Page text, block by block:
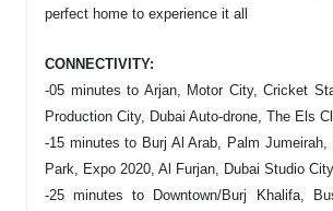
perfect home to experience it all
CONNECTIVITY:
-05 minutes to Arjan, Motor City, Cricket
Production City, Dubai Auto-drone, The Els
-15 minutes to Burj Al Arab, Palm Jumeirah,
Park, Expo 2020, Al Furjan, Dubai Studio City
-25 minutes to Downtown/Burj Khalifa,